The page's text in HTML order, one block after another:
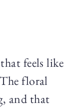
feels like
floral
and that